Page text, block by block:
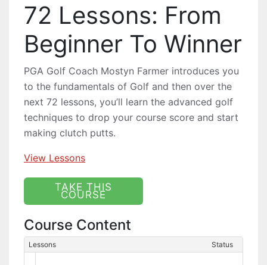
72 Lessons: From
Beginner To Winner
PGA Golf Coach Mostyn Farmer introduces you
to the fundamentals of Golf and then over the
next 72 lessons, you’ll learn the advanced golf
techniques to drop your course score and start
making clutch putts.
View Lessons
Course Content
Lessons Status